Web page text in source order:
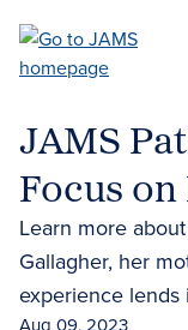
main
JAMS
Focus
Learn more
Gallagher, her
experience lends
Aug 09, 2023